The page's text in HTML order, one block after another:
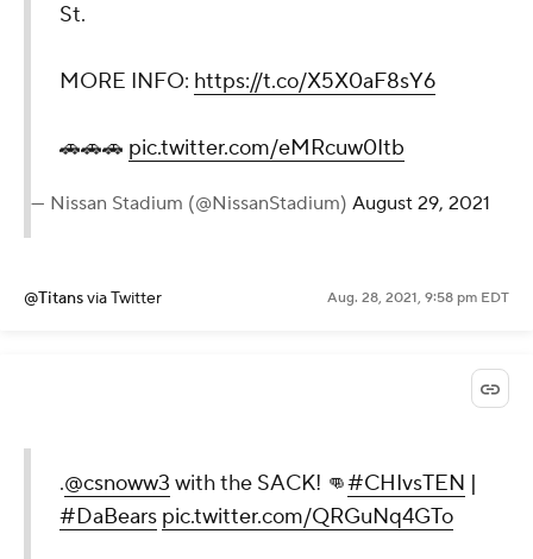
St.
MORE INFO: https://t.co/X5X0aF8sY6
🚗🚗🚗 pic.twitter.com/eMRcuw0Itb
— Nissan Stadium (@NissanStadium) August 29, 2021
@Titansvia Twitter Aug. 28, 2021, 9:58 pm EDT
.@csnoww3 with the SACK! 👊#CHIvsTEN |
#DaBears pic.twitter.com/QRGuNq4GTo